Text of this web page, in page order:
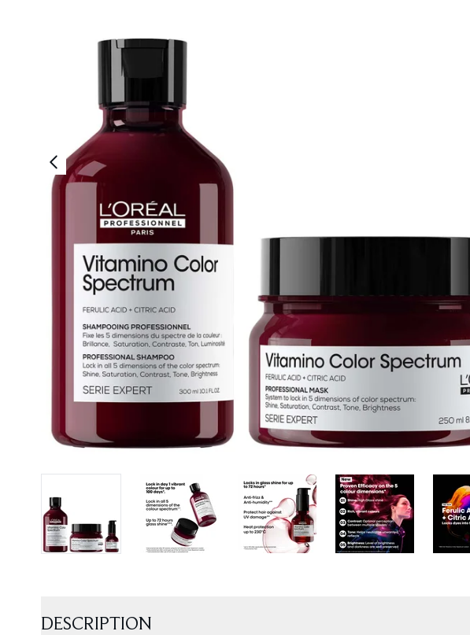
DESCRIPTION